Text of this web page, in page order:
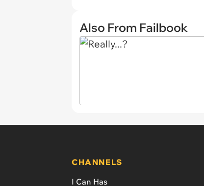
Also From Failbook
CHANNELS
I Can Has